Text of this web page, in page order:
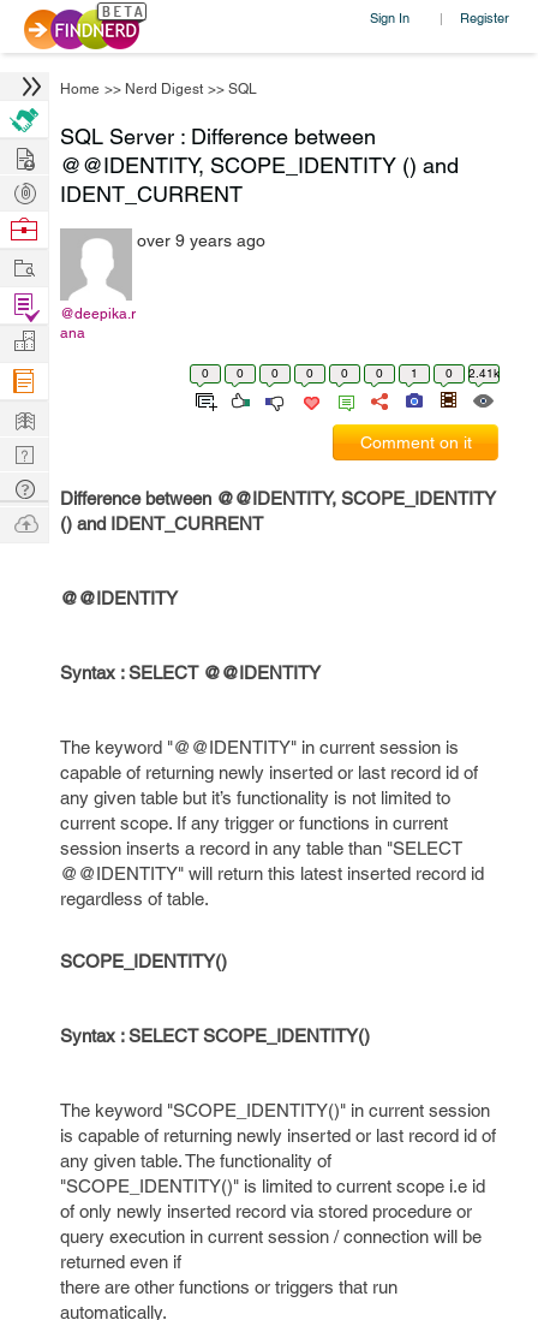
Sign In | Register
Home >> Nerd Digest >> SQL
SQL Server : Difference between
@@IDENTITY, SCOPE_IDENTITY () and
IDENT_CURRENT
@deepika.r
ana
over 9 years ago
0 0 0 0 0 0 1 0 2.41k
Comment on it
Difference between @@IDENTITY, SCOPE_IDENTITY
() and IDENT_CURRENT
@@IDENTITY
Syntax : SELECT @@IDENTITY
The keyword "@@IDENTITY" in current session is
capable of returning newly inserted or last record id of
any given table but it’s functionality is not limited to
current scope. If any trigger or functions in current
session inserts a record in any table than "SELECT
@@IDENTITY" will return this latest inserted record id
regardless of table.
SCOPE_IDENTITY()
Syntax : SELECT SCOPE_IDENTITY()
The keyword "SCOPE_IDENTITY()" in current session
is capable of returning newly inserted or last record id of
any given table. The functionality of
"SCOPE_IDENTITY()" is limited to current scope i.e id
of only newly inserted record via stored procedure or
query execution in current session / connection will be
returned even if
there are other functions or triggers that run
automatically.
Hire
Post
Projects
Browse
Work
Find
Projects
Manage
Company
Learn
Nerd
Digest
Tech
Q & A
Ask